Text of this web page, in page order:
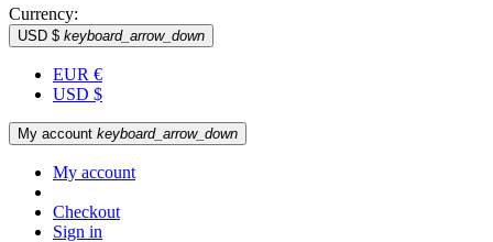
Currency:
USD $ keyboard_arrow_down
EUR €
USD $
My account keyboard_arrow_down
My account
Checkout
Sign in